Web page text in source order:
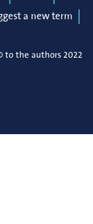
a new term
to the authors 2022